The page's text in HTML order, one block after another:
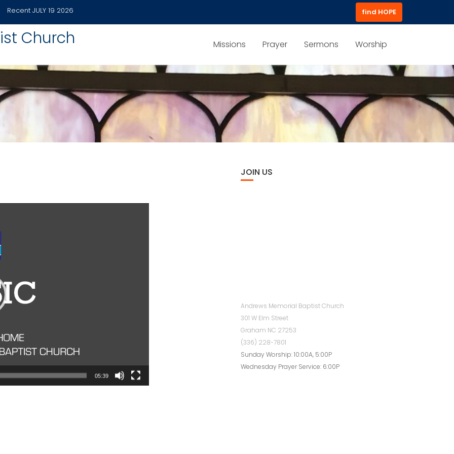
Recent JULY 19 2026 find HOPE
Church Missions Prayer Sermons Worship
05:39
JOIN US
Andrews Memorial Baptist Church
301 W Elm Street
Graham NC 27253
(336) 228-7801
Sunday Worship: 10:00A, 5:00P
Wednesday Prayer Service: 6:00P